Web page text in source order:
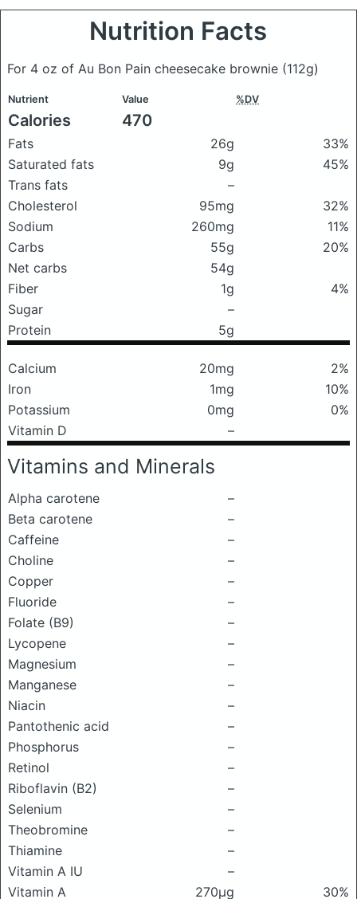
Nutrition Facts
For 4 oz of Au Bon Pain cheesecake brownie (112g)
Nutrient Value %DV
Calories 470
Fats 26g
33%
Saturated fats
9g
45%
Trans fats
–
Cholesterol
95mg
32%
Sodium
260mg
11%
Carbs
55g
20%
Net carbs
54g
Fiber
1g
4%
Sugar
–
Protein
5g
Calcium 20mg
2%
Iron
1mg
10%
Potassium
0mg
0%
Vitamin D
–
Vitamins and Minerals
Alpha carotene
–
Beta carotene
–
Caffeine
–
Choline
–
Copper
–
Fluoride
–
Folate (B9)
–
Lycopene
–
Magnesium
–
Manganese
–
Niacin
–
Pantothenic acid
–
Phosphorus
–
Retinol
–
Riboflavin (B2)
–
Selenium
–
Theobromine
–
Thiamine
–
Vitamin A IU
–
Vitamin A
270μg 30%